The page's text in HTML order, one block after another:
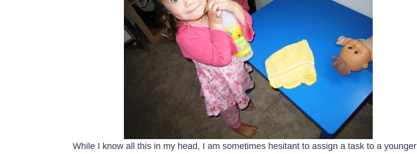
While I know all this in my head, I am sometimes hesitant to assign a task to a younger